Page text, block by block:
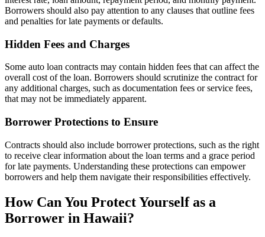
Borrowers should also pay attention to any clauses that outline fees
and penalties for late payments or defaults.
Hidden Fees and Charges
Some auto loan contracts may contain hidden fees that can affect the
overall cost of the loan. Borrowers should scrutinize the contract for
any additional charges, such as documentation fees or service fees,
that may not be immediately apparent.
Borrower Protections to Ensure
Contracts should also include borrower protections, such as the right
to receive clear information about the loan terms and a grace period
for late payments. Understanding these protections can empower
borrowers and help them navigate their responsibilities effectively.
How Can You Protect Yourself as a
Borrower in Hawaii?